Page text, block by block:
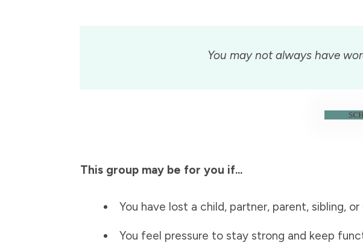
You may not always have
This group may be for you if...
You have lost a child, partner, parent, sibling,
You feel pressure to stay strong and keep